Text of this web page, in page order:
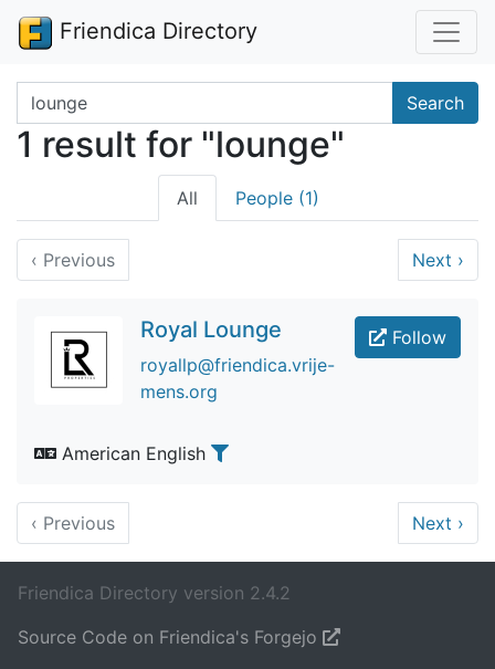
Friendica Directory
Search terms Search
1 result for "lounge"
All People (1)
‹ Previous Next ›
Follow
Royal Lounge
royallp@friendica.vrije-
mens.org
American English
‹ Previous Next ›
Friendica Directory version 2.4.2
Source Code on Friendica's Forgejo